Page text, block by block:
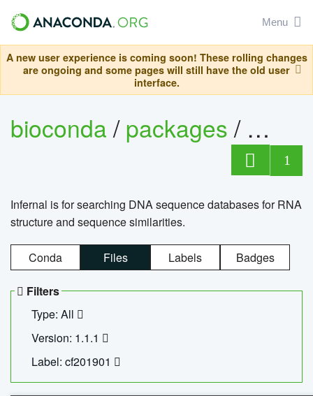
Menu
A new user experience is coming soon! These rolling changes
are ongoing and some pages will still have the old user
interface.
bioconda/packages/
1
Infernal is for searching DNA sequence databases for RNA
structure and sequence similarities.
Conda Files Labels Badges
Filters
Type: All
Version: 1.1.1
Label: cf201901